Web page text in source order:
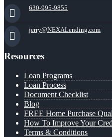
630-995-9855
jerry@NEXALending.com
Resources
Loan Programs
Loan Process
Document Checklist
Blog
FREE Home Purchase
How To Improve Your
Terms & Conditions